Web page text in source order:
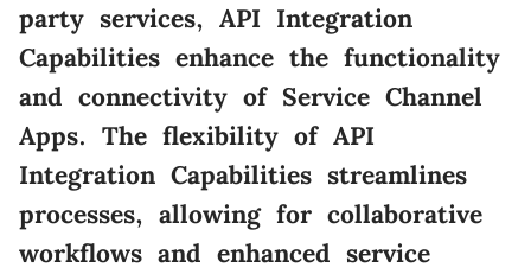
party services, API Integration
Capabilities enhance the functionality
and connectivity of Service Channel
Apps. The flexibility of API
Integration Capabilities streamlines
processes, allowing for collaborative
workflows and enhanced service